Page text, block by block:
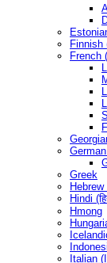
Finnish
French
Greek
Hindi
Hmong
Italian